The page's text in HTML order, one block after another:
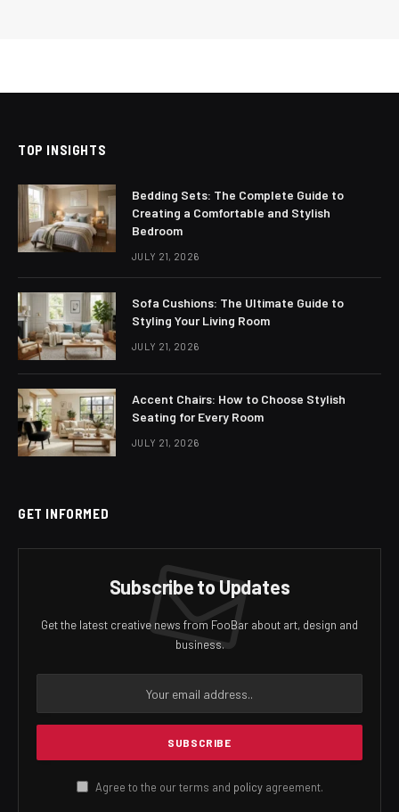
TOP INSIGHTS
Bedding Sets: The Complete Guide to
Creating a Comfortable and Stylish
Bedroom
JULY 21, 2026
Sofa Cushions: The Ultimate Guide to
Styling Your Living Room
JULY 21, 2026
Accent Chairs: How to Choose Stylish
Seating for Every Room
JULY 21, 2026
GET INFORMED
Subscribe to Updates
Get the latest creative news from FooBar about art, design and
business.
Agree to the our terms and policyagreement.